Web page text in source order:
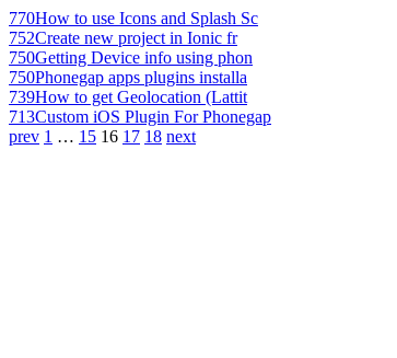
770How to use Icons and Splash Sc
752Create new project in Ionic fr
750Getting Device info using phon
750Phonegap apps plugins installa
739How to get Geolocation (Lattit
713Custom iOS Plugin For Phonegap
prev 1 … 15 16 17 18 next